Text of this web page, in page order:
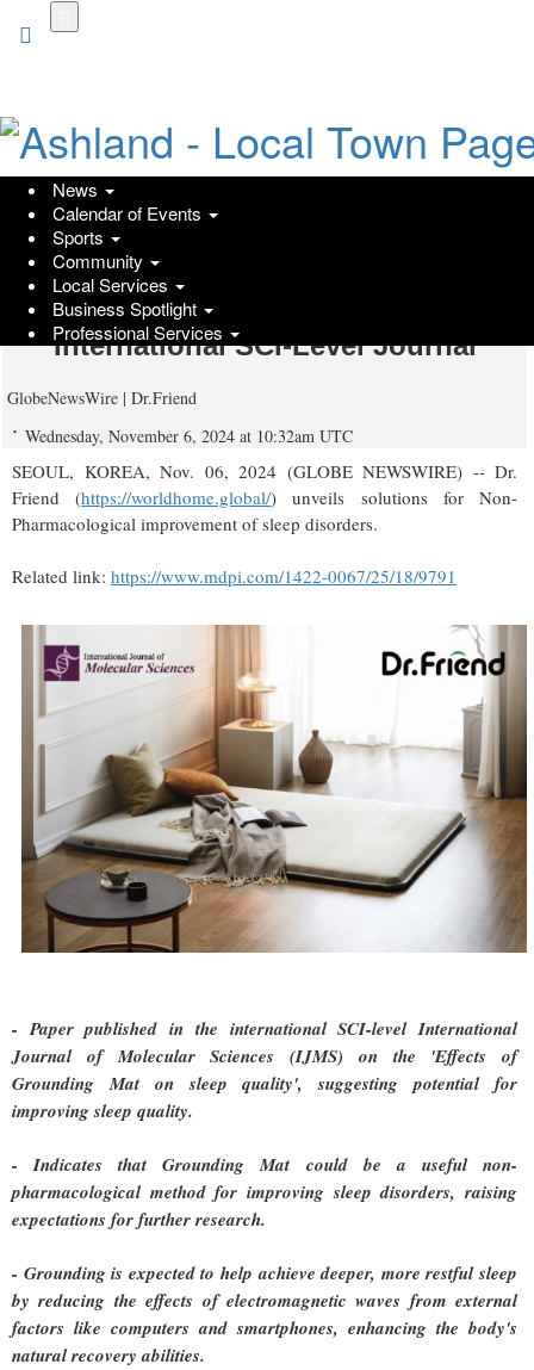
News
Calendar of Events
Sports
Community
Local Services
Business Spotlight
Professional Services
Dr. Friend Proposes the Potential for
Non-Pharmacological Improvement
of Sleep Disorders, Published in an
International SCI-Level Journal
GlobeNewsWire | Dr.Friend
Wednesday, November 6, 2024 at 10:32am UTC
SEOUL, KOREA, Nov. 06, 2024 (GLOBE NEWSWIRE) -- Dr.
Friend (https://worldhome.global/) unveils solutions for Non-
Pharmacological improvement of sleep disorders.
Related link: https://www.mdpi.com/1422-0067/25/18/9791
- Paper published in the international SCI-level International
Journal of Molecular Sciences (IJMS) on the 'Effects of
Grounding Mat on sleep quality', suggesting potential for
improving sleep quality.
- Indicates that Grounding Mat could be a useful non-
pharmacological method for improving sleep disorders, raising
expectations for further research.
- Grounding is expected to help achieve deeper, more restful sleep
by reducing the effects of electromagnetic waves from external
factors like computers and smartphones, enhancing the body's
natural recovery abilities.